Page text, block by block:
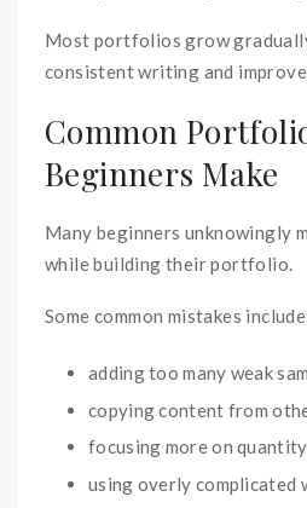
Most portfolios grow
consistent writing and
Common
Beginners Make
Many beginners unknowingly
while building their portfolio.
Some common mistakes
adding too many weak
copying content from
focusing more on
using overly complicated